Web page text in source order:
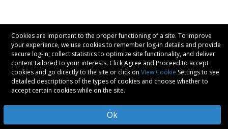
Cookies are important to the proper functioning of a site. To improve
your experience, we use cookies to remember log-in details and provide
secure log-in, collect statistics to optimize site functionality, and deliver
content tailored to your interests. Click Agree and Proceed to accept
cookies and go directly to the site or click on View Cookie Settings to see
detailed descriptions of the types of cookies and choose whether to
accept certain cookies while on the site.
Ok